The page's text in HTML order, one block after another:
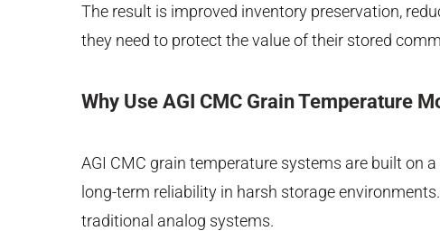
The result is improved inventory preservation,
they need to protect the value of their stored
Why Use AGI CMC Grain Temperature
AGI CMC grain temperature systems are built on
long-term reliability in harsh storage
traditional analog systems.